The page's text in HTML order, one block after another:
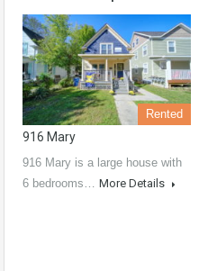
Rented
916 Mary
916 Mary is a large house with
6 bedrooms… More Details